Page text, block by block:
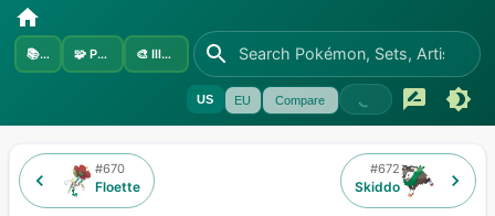
📚Sets 🧩 Pokémon 🎨 Illustrators
US EU Compare
#670
Floette
#672
Skiddo